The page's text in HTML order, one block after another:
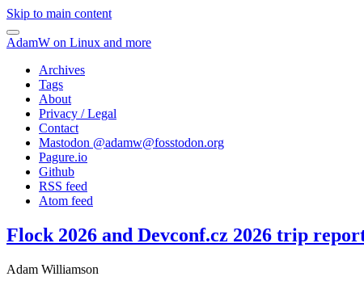
Skip to main content
AdamW on Linux and more
Archives
Tags
About
Privacy / Legal
Contact
Mastodon @adamw@fosstodon.org
Pagure.io
Github
RSS feed
Atom feed
Flock 2026 and Devconf.cz 2026 trip
Adam Williamson